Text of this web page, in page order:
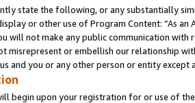
state the following, or any substantially
or other use of Program Content: “As
will not make any public communication
misrepresent or embellish our relationship
and you or any other person or entity except
begin upon your registration for or use of